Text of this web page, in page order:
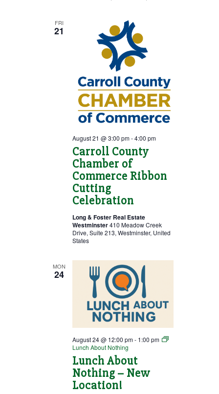
FRI
21
Carroll County
Chamber of
Commerce Ribbon
Cutting
Celebration
August 21 @ 3:00 pm-4:00 pm
Long & Foster Real Estate
Westminster410 Meadow Creek
Drive, Suite 213, Westminster, United
States
MON
24
Lunch About
Nothing – New
Location!
August 24 @ 12:00 pm- 1:00 pm
Lunch About Nothing